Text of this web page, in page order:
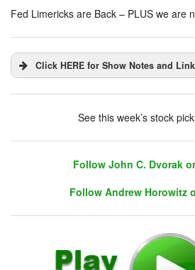
Fed Limericks are Back – PLUS we are
Click HERE for Show Notes and
See this week’s stock
Follow John C. Dvorak
Follow Andrew Horowitz